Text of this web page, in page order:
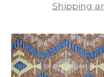
Shipping